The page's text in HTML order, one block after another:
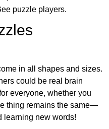
puzzle players.
in all shapes and sizes.
could be real brain
everyone, whether you
thing remains the same—
learning new words!